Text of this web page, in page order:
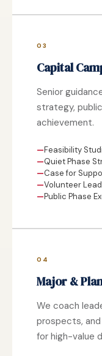
03
Capital
Senior
strategy,
achievement.
Feasibility
Quiet Phase
Case for
Volunteer
Public Phase
04
Major &
We coach
prospects, and
for high-value